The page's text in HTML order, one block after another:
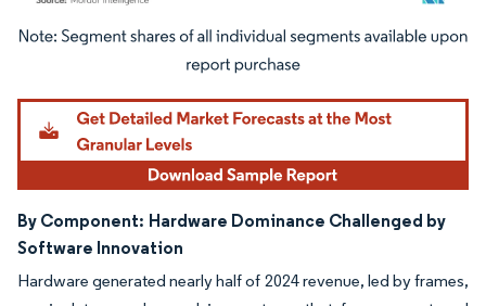
Image © Mordor Intelligence. Reuse requires attribution under CC BY 4.0.
By Component: Hardware Dominance Challenged by
Software Innovation
Hardware generated nearly half of 2024 revenue, led by frames,